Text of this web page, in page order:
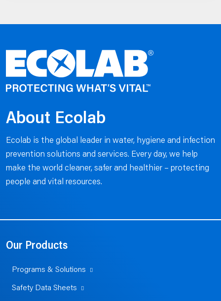
About Ecolab
Ecolab is the global leader in water, hygiene and infection
prevention solutions and services. Every day, we help
make the world cleaner, safer and healthier – protecting
people and vital resources.
Our Products
Programs & Solutions
Safety Data Sheets